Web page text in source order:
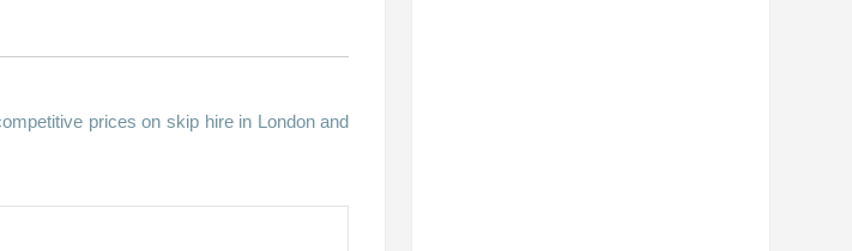
prices on skip hire in London and